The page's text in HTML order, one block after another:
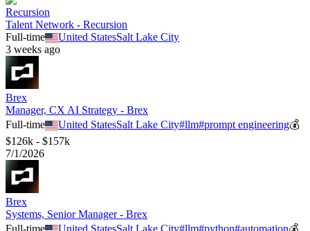
Recursion
Talent Network - Recursion
Full-time
United StatesSalt Lake City
3 weeks ago
Brex
Manager, CX AI Strategy - Brex
Full-time
United StatesSalt Lake City#llm#prompt engineering💰
$126k - $157k
7/1/2026
Brex
Systems, Senior Manager - Brex